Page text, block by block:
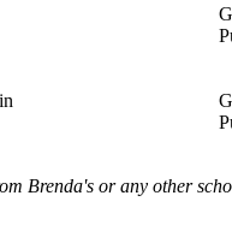
Brenda's or any other